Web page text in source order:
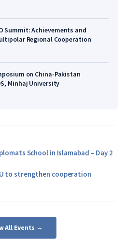
Summit: Achievements and
Regional Cooperation
on China-Pakistan
Minhaj University
School in Islamabad – Day 2
to strengthen cooperation
All Events →